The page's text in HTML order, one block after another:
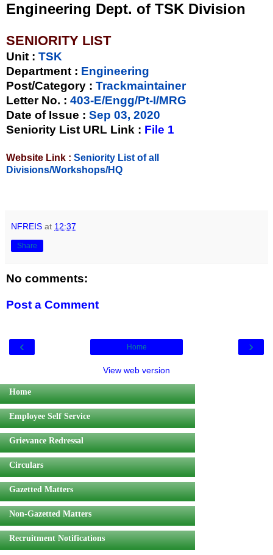
Engineering Dept. of TSK Division
SENIORITY LIST
Unit : TSK
Department : Engineering
Post/Category : Trackmaintainer
Letter No. : 403-E/Engg/Pt-I/MRG
Date of Issue : Sep 03, 2020
Seniority List URL Link : File 1
Website Link : Seniority List of all
Divisions/Workshops/HQ
NFREIS at 12:37
Share
No comments:
Post a Comment
‹ ›
Home
View web version
Home
Employee Self Service
Grievance Redressal
Circulars
Gazetted Matters
Non-Gazetted Matters
Recruitment Notifications